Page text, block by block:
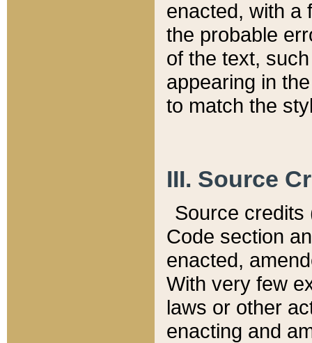
enacted, with a
the probable
of the text,
appearing in
to match the
III. Source
Source credits
Code section
enacted,
With very few
laws or other
enacting and